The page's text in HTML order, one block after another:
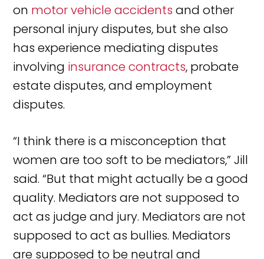
on motor vehicle accidents and other
personal injury disputes, but she also
has experience mediating disputes
involving insurance contracts, probate
estate disputes, and employment
disputes.
“I think there is a misconception that
women are too soft to be mediators,” Jill
said. “But that might actually be a good
quality. Mediators are not supposed to
act as judge and jury. Mediators are not
supposed to act as bullies. Mediators
are supposed to be neutral and